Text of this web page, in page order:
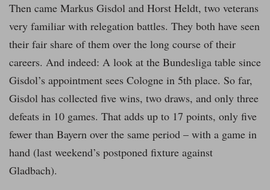
Then came Markus Gisdol and Horst Heldt, two veterans
very familiar with relegation battles. They both have seen
their fair share of them over the long course of their
careers. And indeed: A look at the Bundesliga table since
Gisdol’s appointment sees Cologne in 5th place. So far,
Gisdol has collected five wins, two draws, and only three
defeats in 10 games. That adds up to 17 points, only five
fewer than Bayern over the same period – with a game in
hand (last weekend’s postponed fixture against
Gladbach).